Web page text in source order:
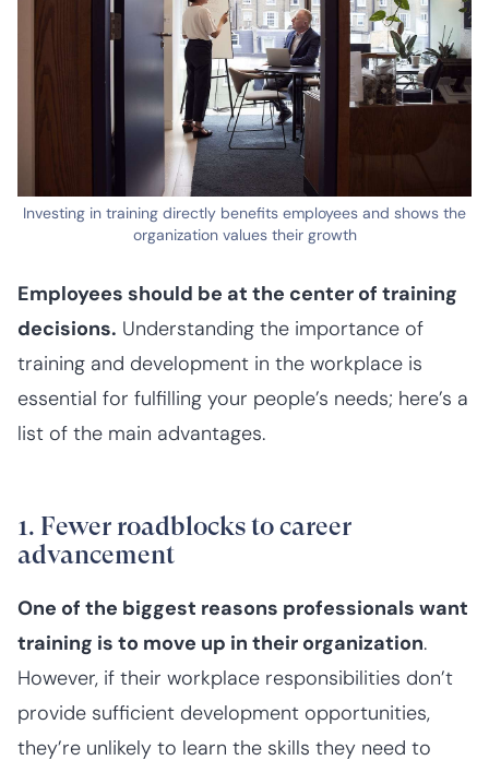
Investing in training directly benefits employees and shows the
organization values their growth
Employees should be at the center of training
decisions. Understanding the importance of
training and development in the workplace is
essential for fulfilling your people’s needs; here’s a
list of the main advantages.
1. Fewer roadblocks to career
advancement
One of the biggest reasons professionals want
training is to move up in their organization.
However, if their workplace responsibilities don’t
provide sufficient development opportunities,
they’re unlikely to learn the skills they need to